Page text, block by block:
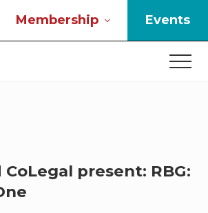
Membership Events
CoLegal present: RBG: